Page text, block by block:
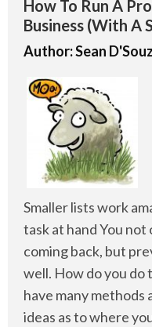
How To Run A
Business (With A
Author:Sean
Smaller lists work
task at hand You
coming back, but
well. How do you do
have many methods
ideas as to where